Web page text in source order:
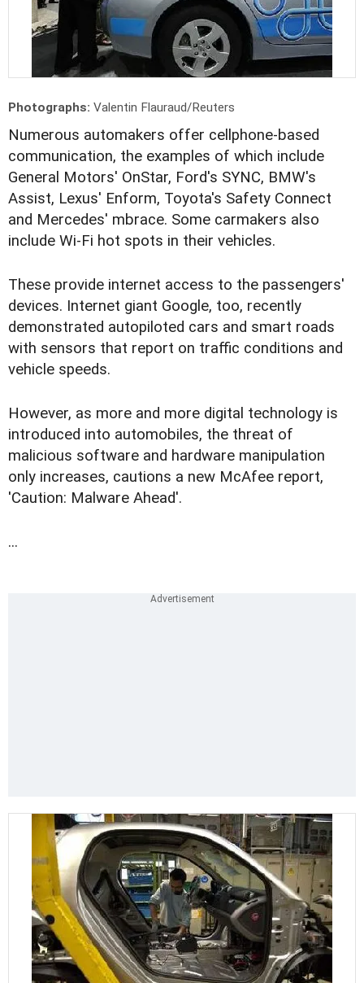
Photographs: Valentin Flauraud/Reuters
Numerous automakers offer cellphone-based
communication, the examples of which include
General Motors' OnStar, Ford's SYNC, BMW's
Assist, Lexus' Enform, Toyota's Safety Connect
and Mercedes' mbrace. Some carmakers also
include Wi-Fi hot spots in their vehicles.
These provide internet access to the passengers'
devices. Internet giant Google, too, recently
demonstrated autopiloted cars and smart roads
with sensors that report on traffic conditions and
vehicle speeds.
However, as more and more digital technology is
introduced into automobiles, the threat of
malicious software and hardware manipulation
only increases, cautions a new McAfee report,
'Caution: Malware Ahead'.
...